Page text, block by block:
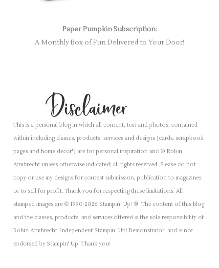
Paper Pumpkin Subscription:
A Monthly Box of Fun Delivered to Your Door!
This is a personal blog in which all content, text and photos, contained
within including classes, products, services and designs (cards, scrapbook
pages and home decor') are for personal inspiration and © Robin
Armbrecht unless otherwise indicated; all rights reserved. Please do not
copy or use my designs for contest submission, publication to magazines
or to sell for profit. Thank you for respecting these limitations. All
stamped images are © 1990-2026 Stampin’ Up! ®. The content of this blog
and the classes, products, and services offered is the sole responsibility of
Robin Armbrecht, Independent Stampin' Up! Demonstrator, and is not
endorsed by Stampin' Up! Thank you!